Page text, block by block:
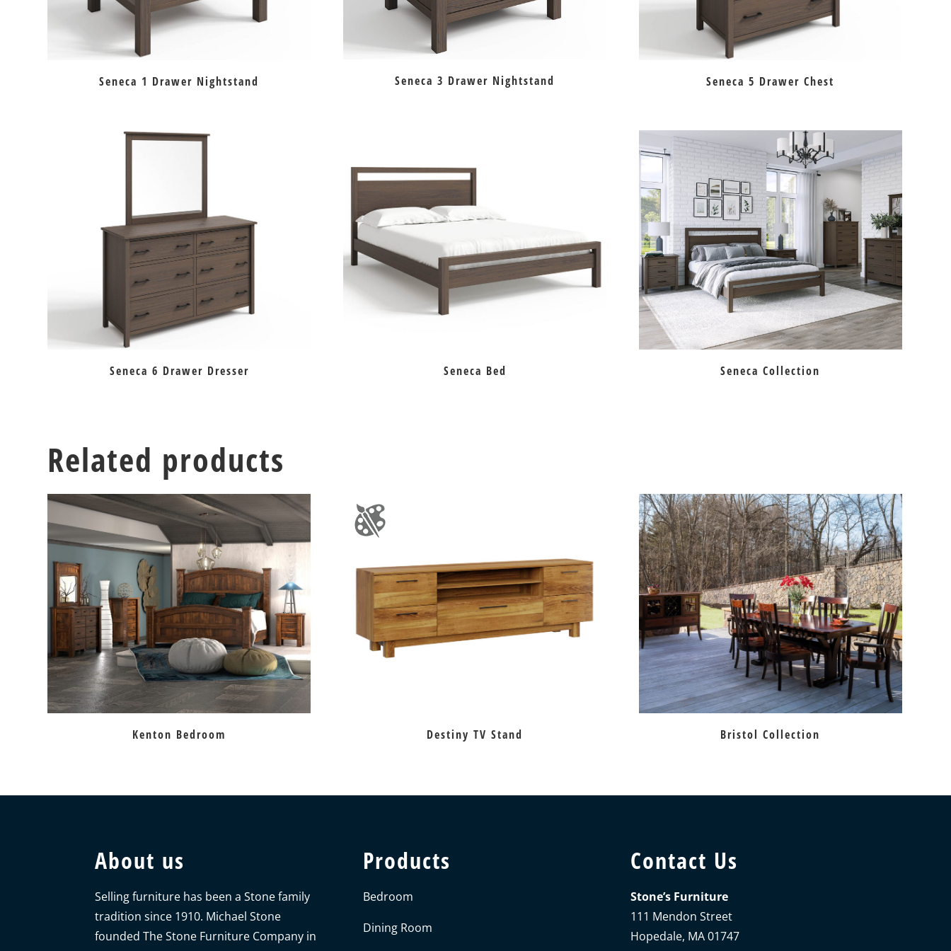
Seneca 1 Drawer Nightstand Seneca 3 Drawer Nightstand Seneca 5 Drawer Chest
Seneca 6 Drawer Dresser Seneca Bed Seneca Collection
Related products
Kenton Bedroom Destiny TV Stand Bristol Collection
About us
Selling furniture has been a Stone family
tradition since 1910. Michael Stone
founded The Stone Furniture Company in
Products
Bedroom
Dining Room
Contact Us
Stone’s Furniture
111 Mendon Street
Hopedale, MA 01747